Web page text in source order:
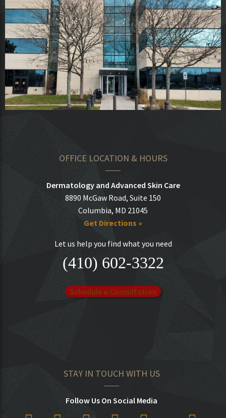
OFFICE LOCATION & HOURS
Dermatology and Advanced Skin Care
8890 McGaw Road, Suite 150
Columbia, MD 21045
Get Directions »
Let us help you find what you need
(410) 602-3322
Schedule a Consultation
STAY IN TOUCH WITH US
Follow Us On Social Media